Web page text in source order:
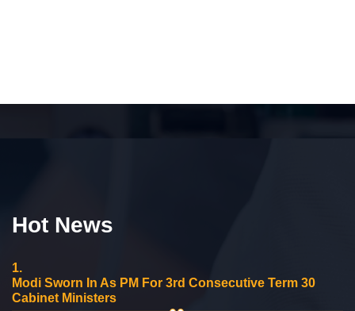
Hot News
1.
Modi Sworn In As PM For 3rd Consecutive Term 30
Cabinet Ministers